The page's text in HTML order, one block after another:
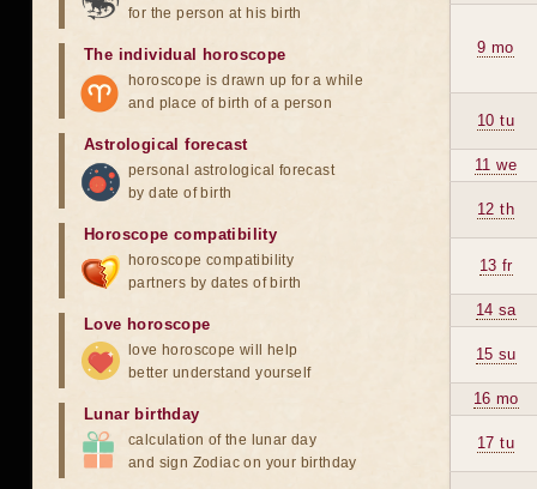
9 mo
10 tu
11 we
12 th
13 fr
14 sa
15 su
16 mo
17 tu
for the person at his birth
The individual horoscope
horoscope is drawn up for a while
and place of birth of a person
Astrological forecast
personal astrological forecast
by date of birth
Horoscope compatibility
horoscope compatibility
partners by dates of birth
Love horoscope
love horoscope will help
better understand yourself
Lunar birthday
calculation of the lunar day
and sign Zodiac on your birthday